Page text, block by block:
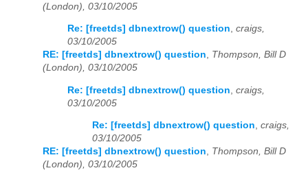
(London), 03/10/2005
Re: [freetds] dbnextrow() question, craigs,
03/10/2005
RE: [freetds] dbnextrow() question, Thompson, Bill D
(London), 03/10/2005
Re: [freetds] dbnextrow() question craigs,
03/10/2005
Re: [freetds] dbnextrow() question, craigs,
03/10/2005
RE: [freetds] dbnextrow() question, Thompson, Bill D
(London), 03/10/2005